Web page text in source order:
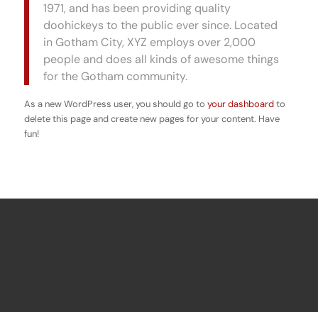
1971, and has been providing quality
doohickeys to the public ever since. Located
in Gotham City, XYZ employs over 2,000
people and does all kinds of awesome things
for the Gotham community.
As a new WordPress user, you should go to your dashboardto
delete this page and create new pages for your content. Have
fun!